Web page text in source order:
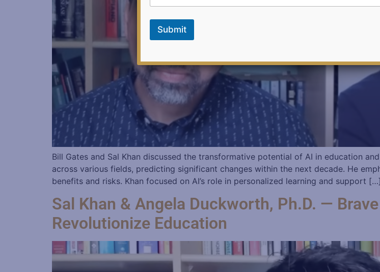
Bill Gates and Sal Khan discussed the transformative potential of AI in education
across various fields, predicting significant changes within the next decade. He
benefits and risks. Khan focused on AI’s role in personalized learning and support […]
Sal Khan & Angela Duckworth, Ph.D. —
Revolutionize Education
m
Submit